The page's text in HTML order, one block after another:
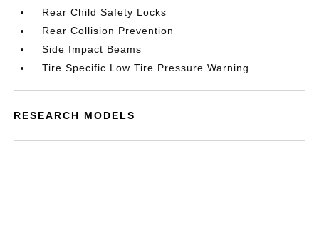
Rear Child Safety Locks
Rear Collision Prevention
Side Impact Beams
Tire Specific Low Tire Pressure Warning
RESEARCH MODELS